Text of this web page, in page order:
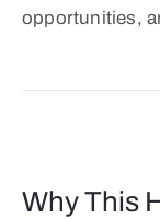
opportunities,
Why This